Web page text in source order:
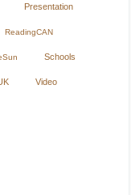
Presentation
ReadingCAN
Schools
Video